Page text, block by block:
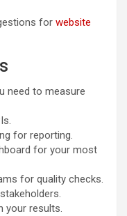
for website
need to measure
for reporting.
for your most
for quality checks.
your results.